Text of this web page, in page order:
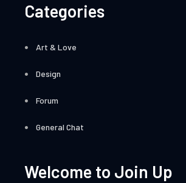
Categories
Art & Love
Design
Forum
General Chat
Welcome to Join Up